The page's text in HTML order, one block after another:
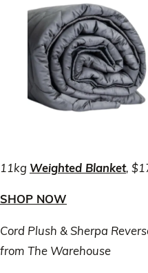
11kg Weighted Blanket,
SHOP NOW
Cord Plush & Sherpa
from The Warehouse